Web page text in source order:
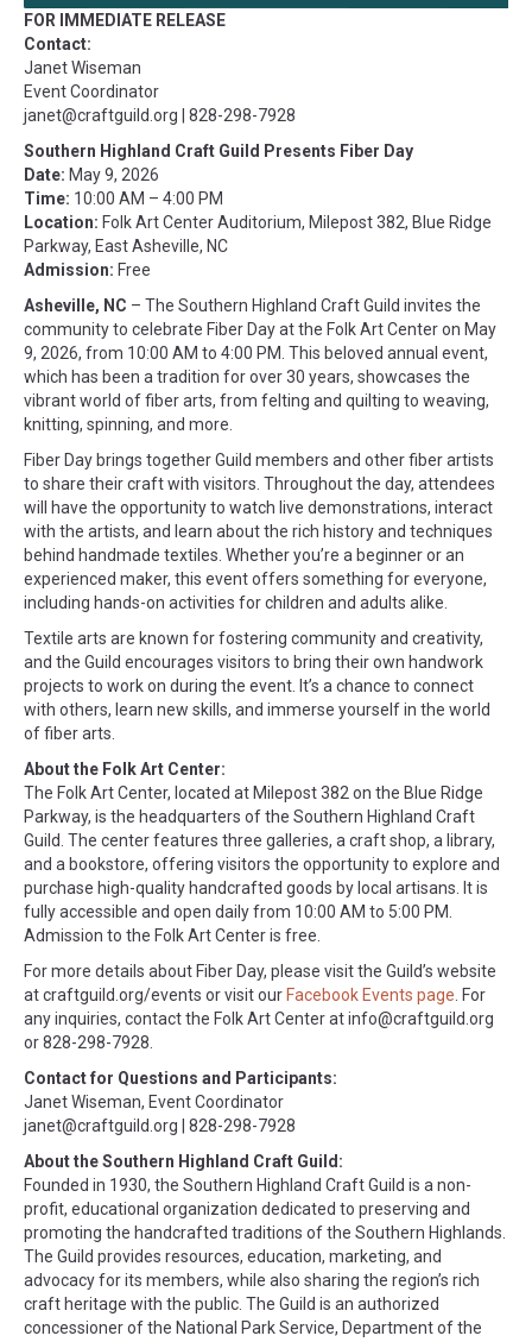
FOR IMMEDIATE RELEASE
Contact:
Janet Wiseman
Event Coordinator
janet@craftguild.org | 828-298-7928
Southern Highland Craft Guild Presents Fiber Day
Date: May 9, 2026
Time: 10:00 AM – 4:00 PM
Location: Folk Art Center Auditorium, Milepost 382, Blue Ridge
Parkway, East Asheville, NC
Admission: Free
Asheville, NC – The Southern Highland Craft Guild invites the
community to celebrate Fiber Day at the Folk Art Center on May
9, 2026, from 10:00 AM to 4:00 PM. This beloved annual event,
which has been a tradition for over 30 years, showcases the
vibrant world of fiber arts, from felting and quilting to weaving,
knitting, spinning, and more.
Fiber Day brings together Guild members and other fiber artists
to share their craft with visitors. Throughout the day, attendees
will have the opportunity to watch live demonstrations, interact
with the artists, and learn about the rich history and techniques
behind handmade textiles. Whether you’re a beginner or an
experienced maker, this event offers something for everyone,
including hands-on activities for children and adults alike.
Textile arts are known for fostering community and creativity,
and the Guild encourages visitors to bring their own handwork
projects to work on during the event. It’s a chance to connect
with others, learn new skills, and immerse yourself in the world
of fiber arts.
About the Folk Art Center:
The Folk Art Center, located at Milepost 382 on the Blue Ridge
Parkway, is the headquarters of the Southern Highland Craft
Guild. The center features three galleries, a craft shop, a library,
and a bookstore, offering visitors the opportunity to explore and
purchase high-quality handcrafted goods by local artisans. It is
fully accessible and open daily from 10:00 AM to 5:00 PM.
Admission to the Folk Art Center is free.
For more details about Fiber Day, please visit the Guild’s website
at craftguild.org/events or visit our Facebook Events page . For
any inquiries, contact the Folk Art Center atinfo@craftguild.org
or 828-298-7928.
Contact for Questions and Participants:
Janet Wiseman, Event Coordinator
janet@craftguild.org | 828-298-7928
About the Southern Highland Craft Guild:
Founded in 1930, the Southern Highland Craft Guild is a non-
profit, educational organization dedicated to preserving and
promoting the handcrafted traditions of the Southern Highlands.
The Guild provides resources, education, marketing, and
advocacy for its members, while also sharing the region’s rich
craft heritage with the public. The Guild is an authorized
concessioner of the National Park Service, Department of the